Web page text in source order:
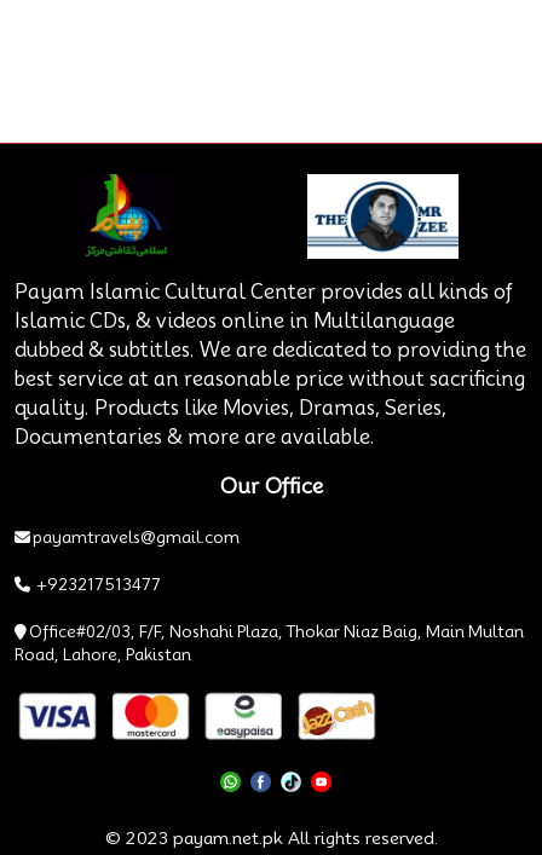
Payam Islamic Cultural Center provides all kinds of
Islamic CDs, & videos online in Multilanguage
dubbed & subtitles. We are dedicated to providing the
best service at an reasonable price without sacrificing
quality. Products like Movies, Dramas, Series,
Documentaries & more are available.
Our Office
payamtravels@gmail.com
+923217513477
Office#02/03, F/F, Noshahi Plaza, Thokar Niaz Baig, Main Multan
Road, Lahore, Pakistan
© 2023 payam.net.pk All rights reserved.